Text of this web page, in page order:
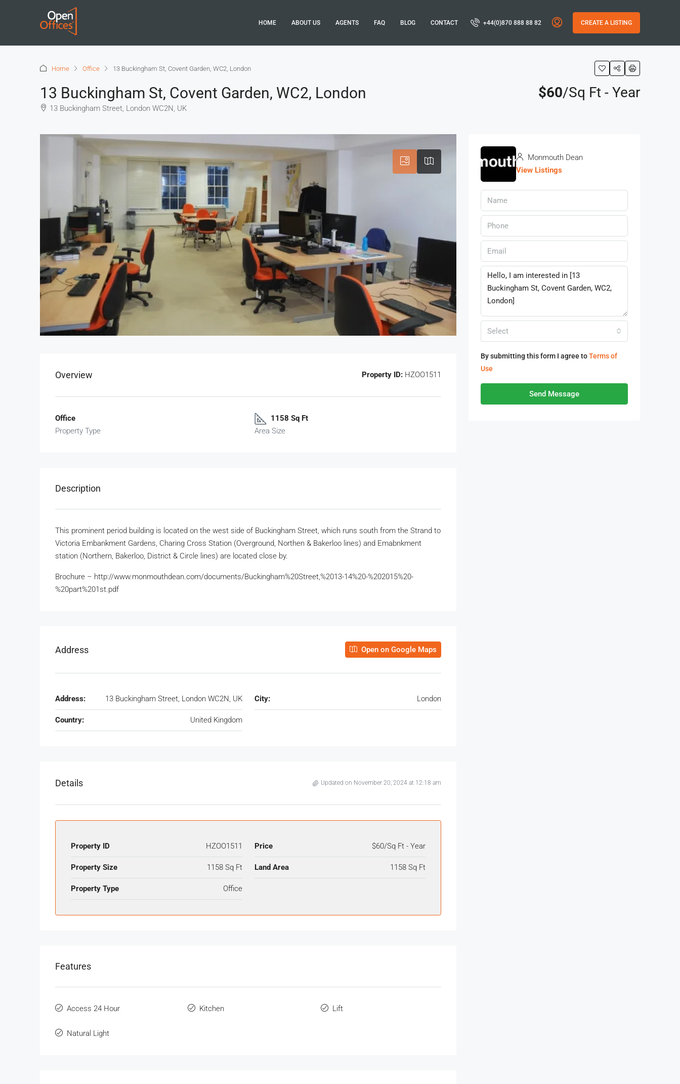
HOME ABOUT US AGENTS FAQ BLOG CONTACT +44(0)870 888 88 82 CREATE A LISTING
Home Office 13 Buckingham St, Covent Garden, WC2, London
13 Buckingham St, Covent Garden, WC2, London
13 Buckingham Street, London WC2N, UK
$60/Sq Ft - Year
Overview Property ID: HZOO1511
Office
Property Type
1158 Sq Ft
Area Size
Description
This prominent period building is located on the west side of Buckingham Street, which runs south from the Strand to
Victoria Embankment Gardens, Charing Cross Station (Overground, Northen & Bakerloo lines) and Emabnkment
station (Northern, Bakerloo, District & Circle lines) are located close by.
Brochure – http://www.monmouthdean.com/documents/Buckingham%20Street,%2013-14%20-%202015%20-
%20part%201st.pdf
Address Open on Google Maps
Address: 13 Buckingham Street, London WC2N, UK City: London
Country: United Kingdom
Details Updated on November 20, 2024 at 12:18 am
Property ID HZOO1511 Price $60/Sq Ft - Year
Property Size 1158 Sq Ft Land Area 1158 Sq Ft
Property Type Office
Features
Access 24 Hour Kitchen Lift
Natural Light
Monmouth Dean
View Listings
Select
By submitting this form I agree toTerms of
Use
Send Message